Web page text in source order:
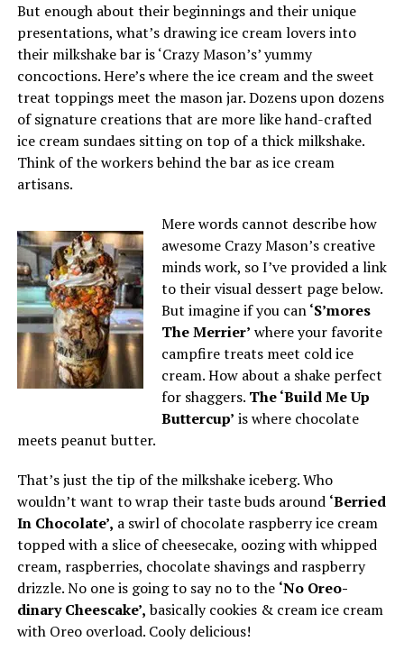
But enough about their beginnings and their unique
presentations, what’s drawing ice cream lovers into
their milkshake bar is ‘Crazy Mason’s’ yummy
concoctions. Here’s where the ice cream and the sweet
treat toppings meet the mason jar. Dozens upon dozens
of signature creations that are more like hand-crafted
ice cream sundaes sitting on top of a thick milkshake.
Think of the workers behind the bar as ice cream
artisans.
Mere words cannot describe how
awesome Crazy Mason’s creative
minds work, so I’ve provided a link
to their visual dessert page below.
But imagine if you can‘S’mores
TheMerrier’ where your favorite
campfire treats meet cold ice
cream. How about a shake perfect
for shaggers. The ‘Build Me Up
Buttercup’ is where chocolate
meets peanut butter.
That’s just the tip of the milkshake iceberg. Who
wouldn’t want to wrap their taste buds around ‘Berried
In Chocolate’, a swirl of chocolate raspberry ice cream
topped with a slice of cheesecake, oozing with whipped
cream, raspberries, chocolate shavings and raspberry
drizzle. No one is going to say no to the ‘No Oreo-
dinary Cheescake’,basically cookies & cream ice cream
with Oreo overload. Cooly delicious!